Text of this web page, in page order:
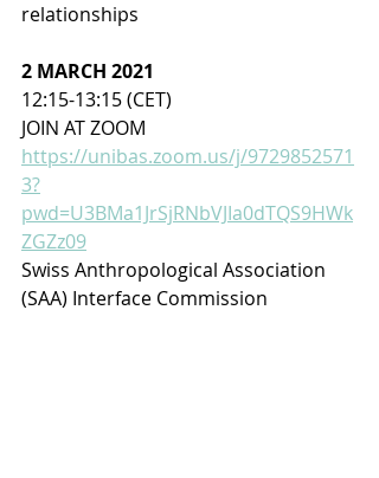
relationships
2 MARCH 2021
12:15-13:15 (CET)
JOIN AT ZOOM
https://unibas.zoom.us/j/9729852571
3?
pwd=U3BMa1JrSjRNbVJIa0dTQS9HWk
ZGZz09
Swiss Anthropological Association
(SAA) Interface Commission